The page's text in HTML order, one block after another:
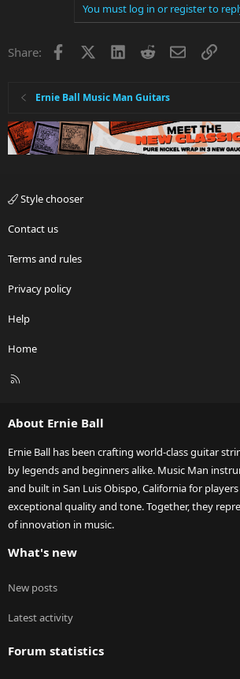
You must log in or register to
Share: Facebook LinkedInRedditEmailLink
Ernie Ball Music Man Guitars
Style chooser
Contact us
Terms and rules
Privacy policy
Help
Home
R
About Ernie Ball
Ernie Ball has been crafting world-class guitar
by legends and beginners alike. Music Man
and built in San Luis Obispo, California for
exceptional quality and tone. Together, they
of innovation in music.
What's new
New posts
Latest activity
Forum statistics